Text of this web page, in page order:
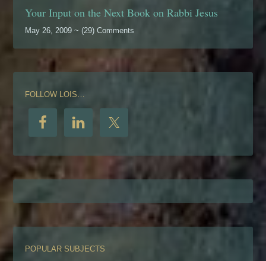
Your Input on the Next Book on Rabbi Jesus
May 26, 2009 ~ (29) Comments
FOLLOW LOIS…
POPULAR SUBJECTS